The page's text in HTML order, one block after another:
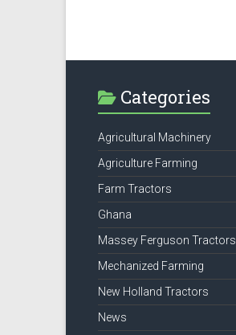
Categories
Agricultural Machinery
Agriculture Farming
Farm Tractors
Ghana
Massey Ferguson Tractors
Mechanized Farming
New Holland Tractors
News